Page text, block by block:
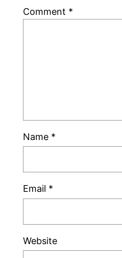
Comment *
Name *
Email *
Website